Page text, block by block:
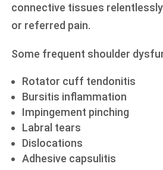
connective tissues
or referred pain.
Some frequent shoulder
Rotator cuff tendonitis
Bursitis inflammation
Impingement pinching
Labral tears
Dislocations
Adhesive capsulitis